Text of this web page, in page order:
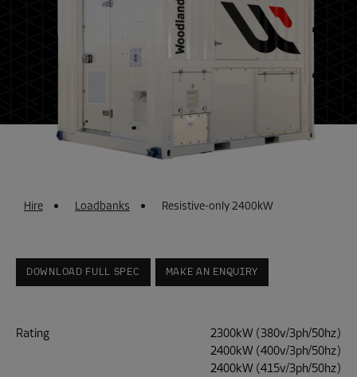
Hire Loadbanks Resistive-only 2400kW
DOWNLOAD FULL SPEC MAKE AN ENQUIRY
Rating
2300kW (380v/3ph/50hz)
2400kW (400v/3ph/50hz)
2400kW (415v/3ph/50hz)